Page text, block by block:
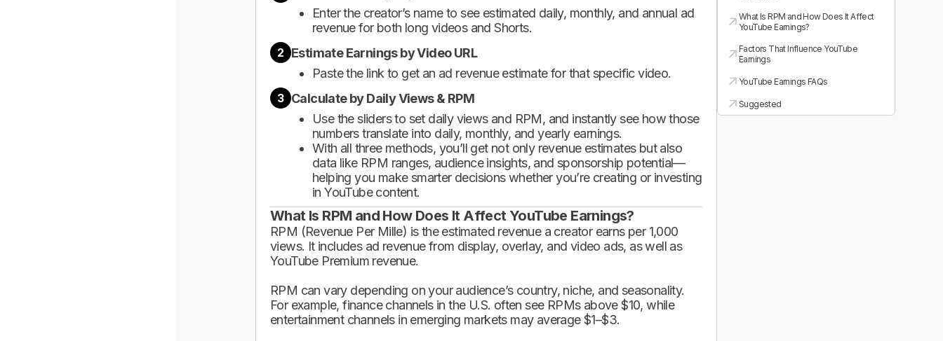
Enter the creator’s name to see estimated daily, monthly, and annual ad
revenue for both long videos and Shorts.
2 Estimate Earnings by Video URL
Paste the link to get an ad revenue estimate for that specific video.
3 Calculate by Daily Views & RPM
Use the sliders to set daily views and RPM, and instantly see how those
numbers translate into daily, monthly, and yearly earnings.
With all three methods, you’ll get not only revenue estimates but also
data like RPM ranges, audience insights, and sponsorship potential—
helping you make smarter decisions whether you’re creating or investing
in YouTube content.
What Is RPM and How Does It Affect YouTube Earnings?
RPM (Revenue Per Mille) is the estimated revenue a creator earns per 1,000
views. It includes ad revenue from display, overlay, and video ads, as well as
YouTube Premium revenue.
RPM can vary depending on your audience’s country, niche, and seasonality.
For example, finance channels in the U.S. often see RPMs above $10, while
entertainment channels in emerging markets may average $1–$3.
What Is RPM and How Does It Affect
YouTube Earnings?
Factors That Influence YouTube
Earnings
YouTube Earnings FAQs
Suggested